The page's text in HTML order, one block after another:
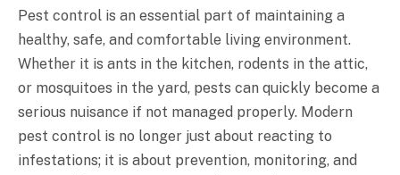
Pest control is an essential part of maintaining a
healthy, safe, and comfortable living environment.
Whether it is ants in the kitchen, rodents in the attic,
or mosquitoes in the yard, pests can quickly become a
serious nuisance if not managed properly. Modern
pest control is no longer just about reacting to
infestations; it is about prevention, monitoring, and